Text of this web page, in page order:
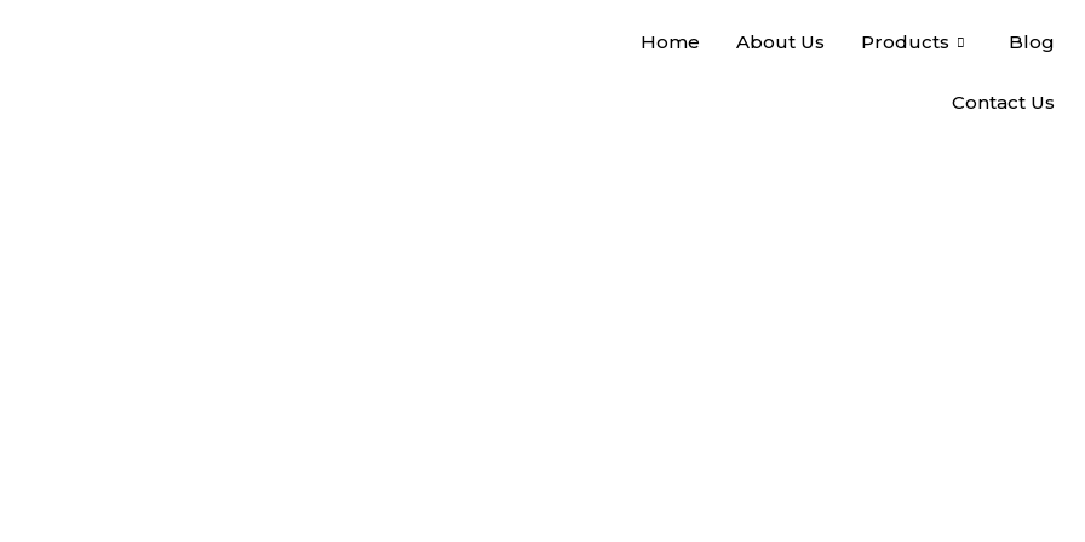
Home About Us Products Blog
Contact Us